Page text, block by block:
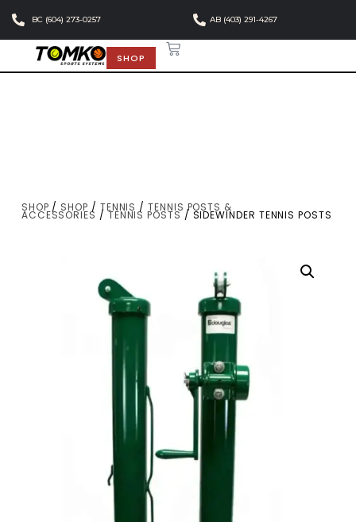
BC (604) 273-0257 AB (403) 291-4267
SHOP
SHOP / SHOP / TENNIS /TENNIS POSTS &
ACCESSORIES /TENNIS POSTS/ SIDEWINDER TENNIS POSTS